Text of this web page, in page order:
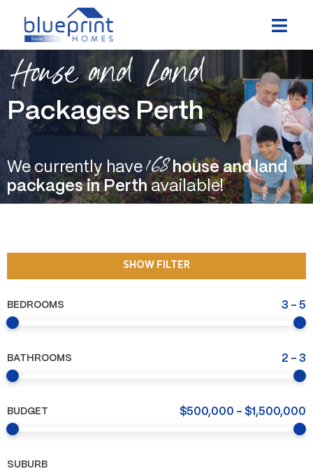
content
House and Land
Packages Perth
We currently have 168 house and land
packages in Perthavailable!
SHOW FILTER
BEDROOMS 3 - 5
BATHROOMS 2 - 3
BUDGET $500,000 - $1,500,000
SUBURB